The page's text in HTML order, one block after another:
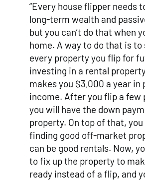
“Every house flipper needs
long-term wealth and
but you can’t do that when
home. A way to do that is to
every property you flip for
investing in a rental
makes you $3,000 a year in
income. After you flip a few
you will have the down
property. On top of that,
finding good off-market
can be good rentals. Now,
to fix up the property to
ready instead of a flip, and